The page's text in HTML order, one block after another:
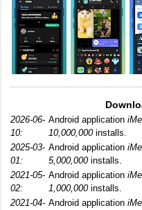
2026-06-
10:
Android application
10,000,000installs.
2025-03-
01:
Android application
5,000,000installs.
2021-05-
02:
Android application
1,000,000installs.
2021-04- Android application